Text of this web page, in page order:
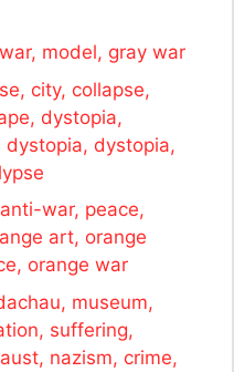
model, gray war
city, collapse,
dystopia,
dystopia,
war, peace,
art, orange
orange war
museum,
suffering,
nazism, crime,